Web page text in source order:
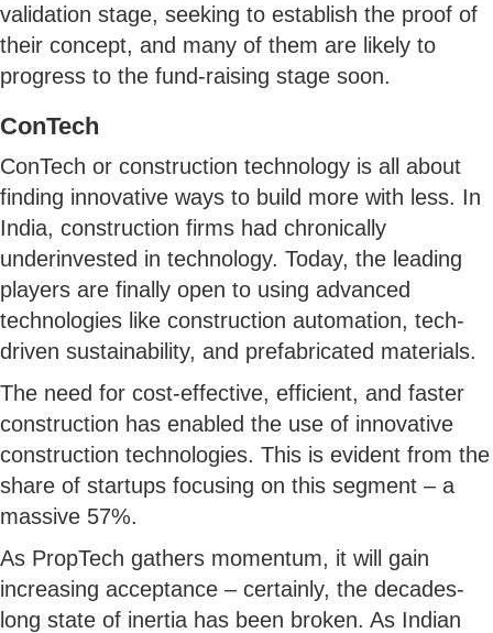
validation stage, seeking to establish the proof of
their concept, and many of them are likely to
progress to the fund-raising stage soon.
ConTech
ConTech or construction technology is all about
finding innovative ways to build more with less. In
India, construction firms had chronically
underinvested in technology. Today, the leading
players are finally open to using advanced
technologies like construction automation, tech-
driven sustainability, and prefabricated materials.
The need for cost-effective, efficient, and faster
construction has enabled the use of innovative
construction technologies. This is evident from the
share of startups focusing on this segment – a
massive 57%.
As PropTech gathers momentum, it will gain
increasing acceptance – certainly, the decades-
long state of inertia has been broken. As Indian